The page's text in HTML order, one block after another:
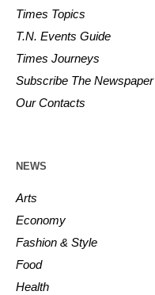
Times Topics
T.N. Events Guide
Times Journeys
Subscribe The Newspaper
Our Contacts
NEWS
Arts
Economy
Fashion & Style
Food
Health